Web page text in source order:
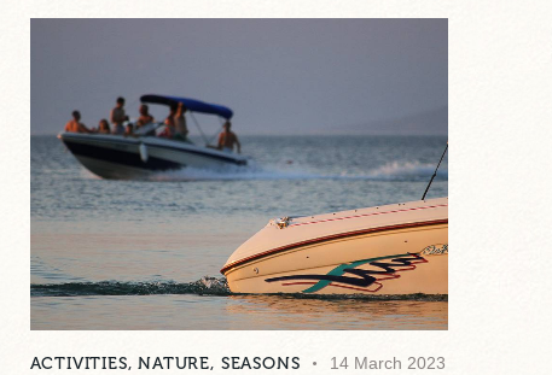
ACTIVITIES,NATURE, SEASONS 14 March 2023